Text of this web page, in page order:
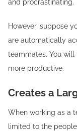
and procrastinating.
However, suppose
are automatically
teammates. You
more productive.
Creates a
When working as a
limited to the